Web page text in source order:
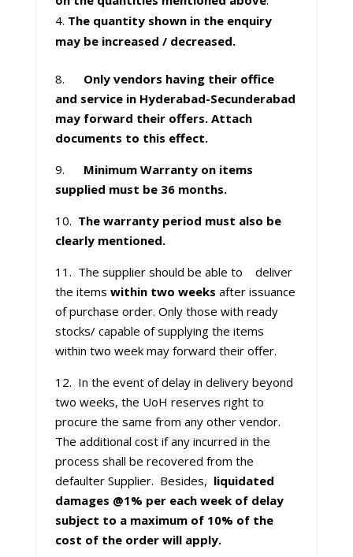
The quantity shown in the enquiry
may be increased / decreased.
8. Only vendors having their office
and service in Hyderabad-Secunderabad
may forward their offers. Attach
documents to this effect.
9. Minimum Warranty on items
supplied must be 36 months.
10. The warranty period must also be
clearly mentioned.
11. The supplier should be able to deliver
the items within two weeks after issuance
of purchase order. Only those with ready
stocks/ capable of supplying the items
within two week may forward their offer.
12. In the event of delay in delivery beyond
two weeks, the UoH reserves right to
procure the same from any other vendor.
The additional cost if any incurred in the
process shall be recovered from the
defaulter Supplier. Besides, liquidated
damages @1% per each week of delay
subject to a maximum of 10% of the
cost of the order will apply.